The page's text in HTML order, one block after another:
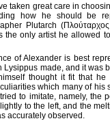
taken great care in
how he should be
Plutarch
the only artist he allowed
of Alexander is best
Lysippus made, and it was
thought it fit that he
which many of his
to imitate, namely, the
to the left, and the
accurately observed.